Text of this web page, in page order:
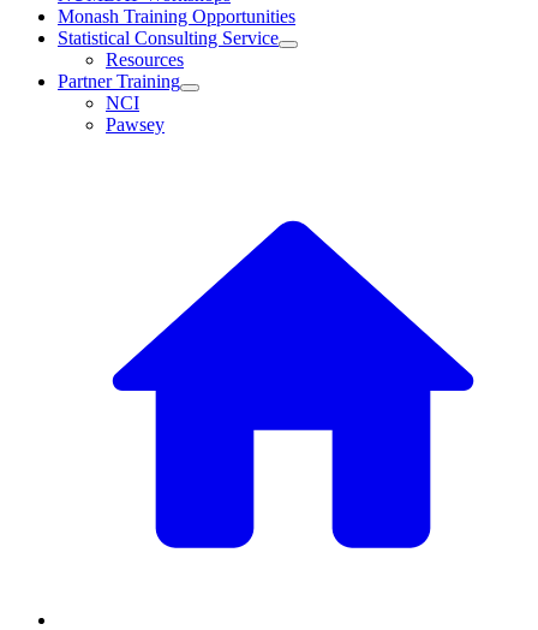
Monash Training Opportunities
Statistical Consulting Service
Resources
Partner Training
NCI
Pawsey